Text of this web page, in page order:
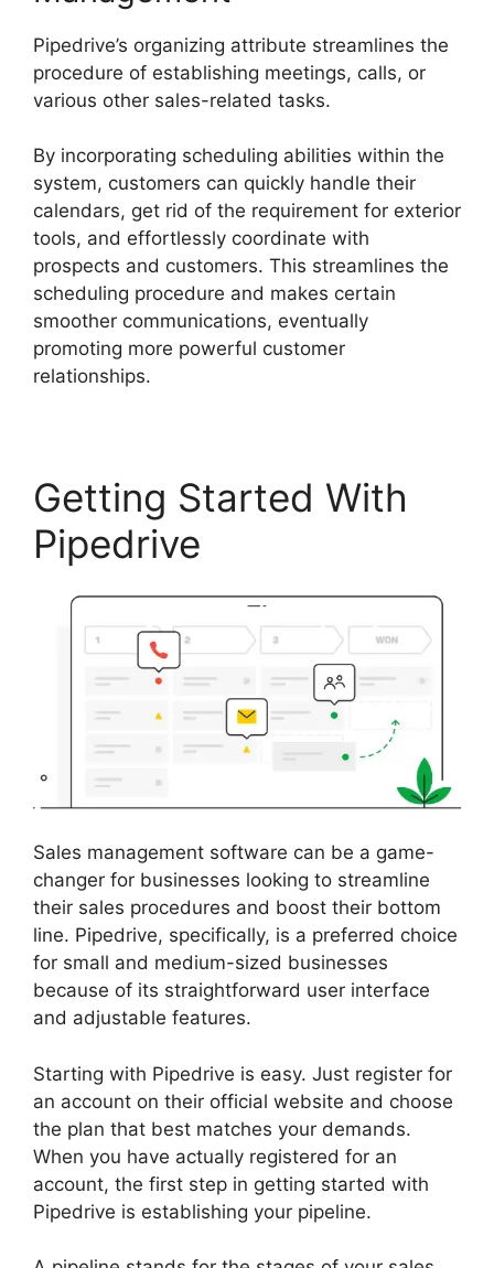
Pipedrive’s organizing attribute streamlines the
procedure of establishing meetings, calls, or
various other sales-related tasks.
By incorporating scheduling abilities within the
system, customers can quickly handle their
calendars, get rid of the requirement for exterior
tools, and effortlessly coordinate with
prospects and customers. This streamlines the
scheduling procedure and makes certain
smoother communications, eventually
promoting more powerful customer
relationships.
Getting Started With
Pipedrive
Sales management software can be a game-
changer for businesses looking to streamline
their sales procedures and boost their bottom
line. Pipedrive, specifically, is a preferred choice
for small and medium-sized businesses
because of its straightforward user interface
and adjustable features.
Starting with Pipedrive is easy. Just register for
an account on their official website and choose
the plan that best matches your demands.
When you have actually registered for an
account, the first step in getting started with
Pipedrive is establishing your pipeline.